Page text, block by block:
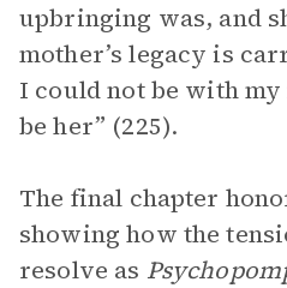
upbringing was, and
mother’s legacy is
I could not be with
be her” (225).
The final chapter
showing how the
resolve as